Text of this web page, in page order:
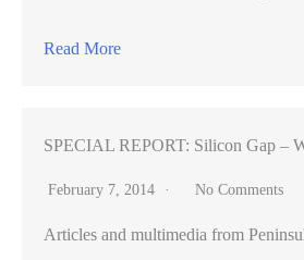
Read More
SPECIAL REPORT: Silicon Gap –
February 7, 2014 No Comments
Articles and multimedia from